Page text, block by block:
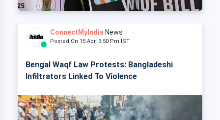
ConnectMyIndia News
Posted On 15 Apr, 3:50 Pm IST
Bengal Waqf Law Protests: Bangladeshi
Infiltrators Linked To Violence